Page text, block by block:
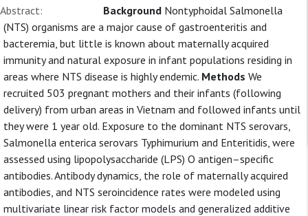
Abstract: Background Nontyphoidal Salmonella
(NTS) organisms are a major cause of gastroenteritis and
bacteremia, but little is known about maternally acquired
immunity and natural exposure in infant populations residing in
areas where NTS disease is highly endemic. Methods We
recruited 503 pregnant mothers and their infants (following
delivery) from urban areas in Vietnam and followed infants until
they were 1 year old. Exposure to the dominant NTS serovars,
Salmonella enterica serovars Typhimurium and Enteritidis, were
assessed using lipopolysaccharide (LPS) O antigen–specific
antibodies. Antibody dynamics, the role of maternally acquired
antibodies, and NTS seroincidence rates were modeled using
multivariate linear risk factor models and generalized additive